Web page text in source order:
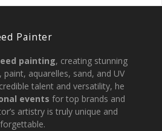
Painter
painting, creating stunning
aquarelles, sand, and UV
talent and versatility, he
events for top brands and
artistry is truly unique and